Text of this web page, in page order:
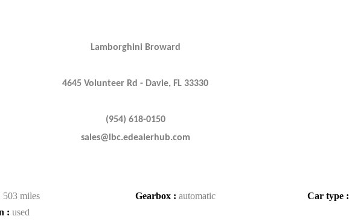
Lamborghini Broward
4645 Volunteer Rd - Davie, FL 33330
(954) 618-0150
sales@lbc.edealerhub.com
503 miles Gearbox : automatic Car type :
: used